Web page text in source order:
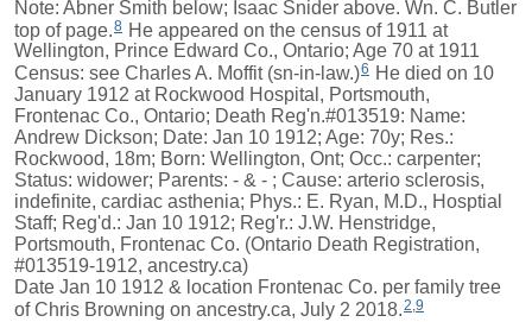
Note: Abner Smith below; Isaac Snider above. Wn. C. Butler
top of page.8 He appeared on the census of 1911 at
Wellington, Prince Edward Co., Ontario; Age 70 at 1911
Census: see Charles A. Moffit (sn-in-law.)6 He died on 10
January 1912 at Rockwood Hospital, Portsmouth,
Frontenac Co., Ontario; Death Reg'n.#013519: Name:
Andrew Dickson; Date: Jan 10 1912; Age: 70y; Res.:
Rockwood, 18m; Born: Wellington, Ont; Occ.: carpenter;
Status: widower; Parents: - & - ; Cause: arterio sclerosis,
indefinite, cardiac asthenia; Phys.: E. Ryan, M.D., Hosptial
Staff; Reg'd.: Jan 10 1912; Reg'r.: J.W. Henstridge,
Portsmouth, Frontenac Co. (Ontario Death Registration,
#013519-1912, ancestry.ca)
Date Jan 10 1912 & location Frontenac Co. per family tree
of Chris Browning on ancestry.ca, July 2 2018.2,9